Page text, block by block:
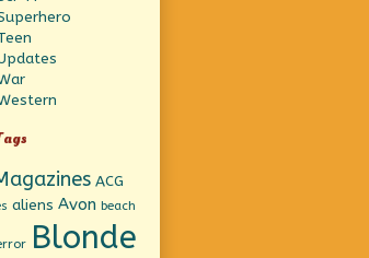
ACG
aliens Avon beach
Blonde